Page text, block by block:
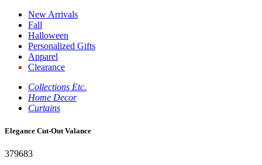
New Arrivals
Fall
Halloween
Personalized Gifts
Apparel
Clearance
Collections Etc.
Home Decor
Curtains
Elegance Cut-Out Valance
379683